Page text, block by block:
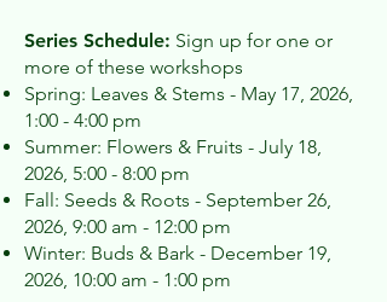
Series Schedule: Sign up for one or
more of these workshops
Spring: Leaves & Stems - May 17, 2026,
1:00 - 4:00 pm
Summer: Flowers & Fruits - July 18,
2026, 5:00 - 8:00 pm
Fall: Seeds & Roots - September 26,
2026, 9:00 am - 12:00 pm
Winter: Buds & Bark - December 19,
2026, 10:00 am - 1:00 pm